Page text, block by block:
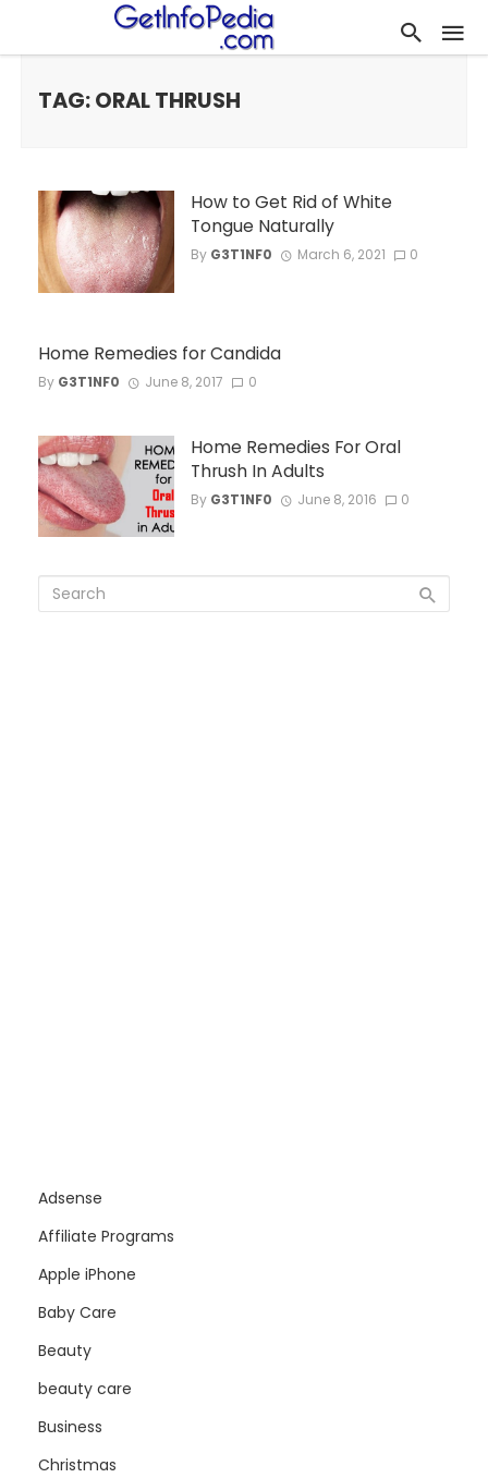
TAG: ORAL THRUSH
How to Get Rid of White
Tongue Naturally
By G3T1NF0 March 6, 2021 0
Home Remedies for Candida
By G3T1NF0 June 8, 2017 0
Home Remedies For Oral
Thrush In Adults
By G3T1NF0 June 8, 2016 0
Adsense
Affiliate Programs
Apple iPhone
Baby Care
Beauty
beauty care
Business
Christmas